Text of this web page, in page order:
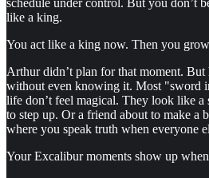
schedule under control. But you don’t
like a king.
You act like a king now. Then you
Arthur didn’t plan for that moment.
without even knowing it. Most "sword
life don’t feel magical. They look like a
to step up. Or a friend about to make a
where you speak truth when everyone
Your Excalibur moments show up